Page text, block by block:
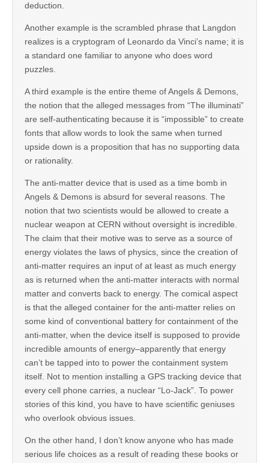
deduction.
Another example is the scrambled phrase that Langdon
realizes is a cryptogram of Leonardo da Vinci’s name; it is
a standard one familiar to anyone who does word
puzzles.
A third example is the entire theme of Angels & Demons,
the notion that the alleged messages from “The illuminati”
are self-authenticating because it is “impossible” to create
fonts that allow words to look the same when turned
upside down is a proposition that has no supporting data
or rationality.
The anti-matter device that is used as a time bomb in
Angels & Demons is absurd for several reasons. The
notion that two scientists would be allowed to create a
nuclear weapon at CERN without oversight is incredible.
The claim that their motive was to serve as a source of
energy violates the laws of physics, since the creation of
anti-matter requires an input of at least as much energy
as is returned when the anti-matter interacts with normal
matter and converts back to energy. The comical aspect
is that the alleged container for the anti-matter relies on
some kind of conventional battery for containment of the
anti-matter, when the device itself is supposed to provide
incredible amounts of energy–apparently that energy
can’t be tapped into to power the containment system
itself. Not to mention installing a GPS tracking device that
every cell phone carries, a nuclear “Lo-Jack”. To power
stories of this kind, you have to have scientific geniuses
who overlook obvious issues.
On the other hand, I don’t know anyone who has made
serious life choices as a result of reading these books or